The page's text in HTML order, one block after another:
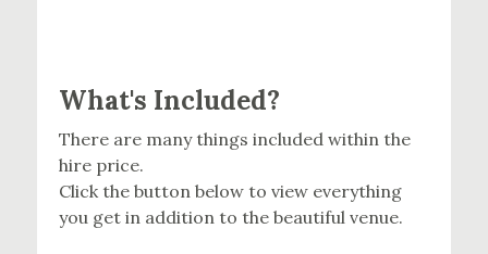
What's Included?
There are many things included within the
hire price.
Click the button below to view everything
you get in addition to the beautiful venue.